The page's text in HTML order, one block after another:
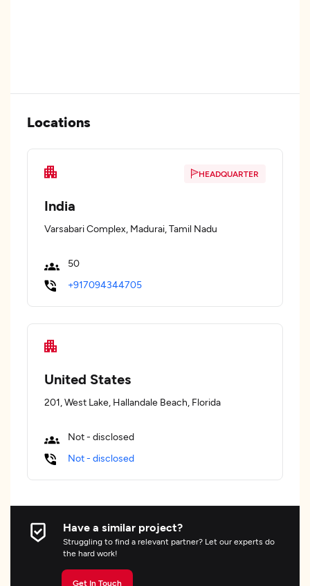
Locations
HEADQUARTER
India
Varsabari Complex, Madurai, Tamil Nadu
50
+917094344705
United States
201, West Lake, Hallandale Beach, Florida
Not - disclosed
Not - disclosed
Have a similar project?
Struggling to find a relevant partner? Let our experts do
the hard work!
Get In Touch